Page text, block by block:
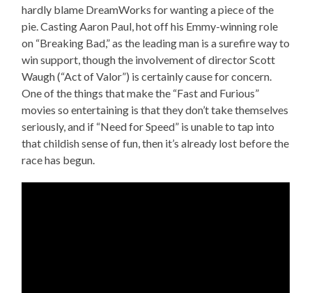
hardly blame DreamWorks for wanting a piece of the
pie. Casting Aaron Paul, hot off his Emmy-winning role
on “Breaking Bad,” as the leading man is a surefire way to
win support, though the involvement of director Scott
Waugh (“Act of Valor”) is certainly cause for concern.
One of the things that make the “Fast and Furious”
movies so entertaining is that they don’t take themselves
seriously, and if “Need for Speed” is unable to tap into
that childish sense of fun, then it’s already lost before the
race has begun.